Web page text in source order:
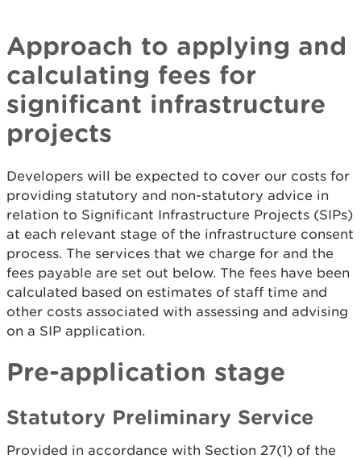
Approach to applying and
calculating fees for
significant infrastructure
projects
Developers will be expected to cover our costs for
providing statutory and non-statutory advice in
relation to Significant Infrastructure Projects (SIPs)
at each relevant stage of the infrastructure consent
process. The services that we charge for and the
fees payable are set out below. The fees have been
calculated based on estimates of staff time and
other costs associated with assessing and advising
on a SIP application.
Pre-application stage
Statutory Preliminary Service
Provided in accordance with Section 27(1) of the